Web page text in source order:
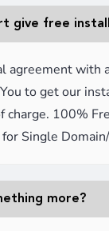
give free
agreement with
to get our
charge. 100%
Single
more?